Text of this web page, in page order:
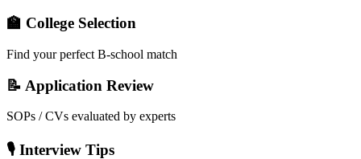
🏫 College Selection
Find your perfect B-school match
📝 Application Review
SOPs / CVs evaluated by experts
🎙️ Interview Tips